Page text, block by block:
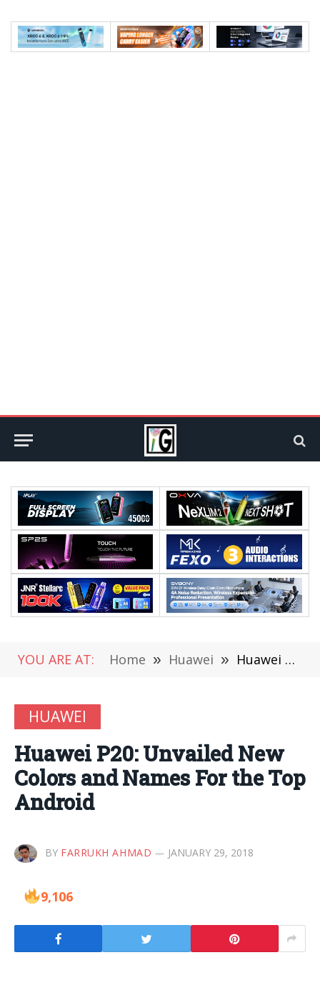
YOU ARE AT: Home » Huawei » Huawei P20: Unvailed New Colors and Names For the Top Android
HUAWEI
Huawei P20: Unvailed New
Colors and Names For the Top
Android
BY FARRUKH AHMAD JANUARY 29, 2018
9,106